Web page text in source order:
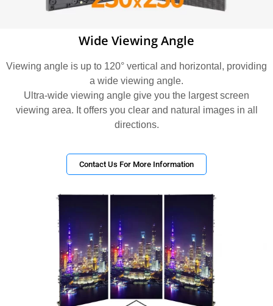
Wide Viewing Angle
Viewing angle is up to 120° vertical and horizontal, providing
a wide viewing angle.
Ultra-wide viewing angle give you the largest screen
viewing area. It offers you clear and natural images in all
directions.
Contact Us For More Information